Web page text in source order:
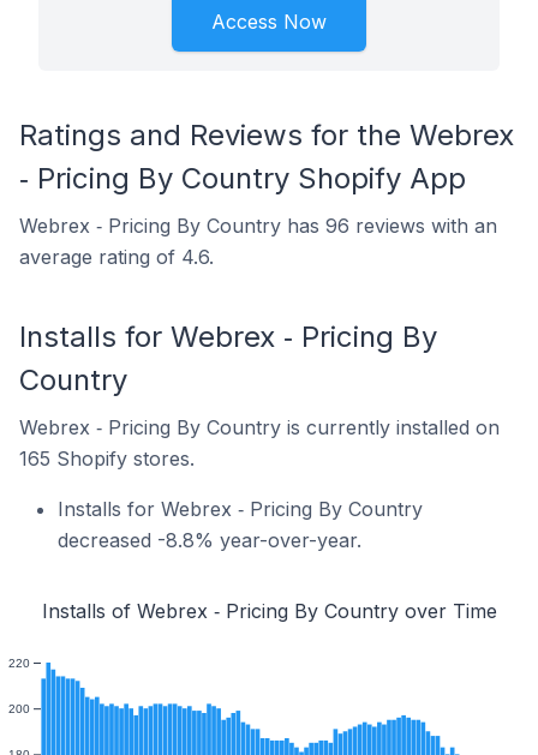
Access Now
Ratings and Reviews for the Webrex
‑ Pricing By Country Shopify App
Webrex ‑ Pricing By Country has 96 reviews with an
average rating of 4.6.
Installs for Webrex ‑ Pricing By
Country
Webrex ‑ Pricing By Country is currently installed on
165 Shopify stores.
Installs for Webrex ‑ Pricing By Country
decreased -8.8% year-over-year.
Installs of Webrex ‑ Pricing By Country over Time
200
220